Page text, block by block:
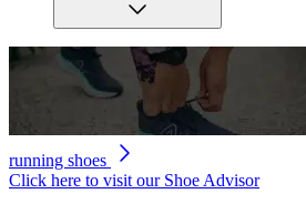
running shoes
Click here to visit our Shoe Advisor